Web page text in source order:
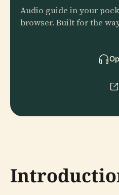
Audio guide in your
browser. Built for the